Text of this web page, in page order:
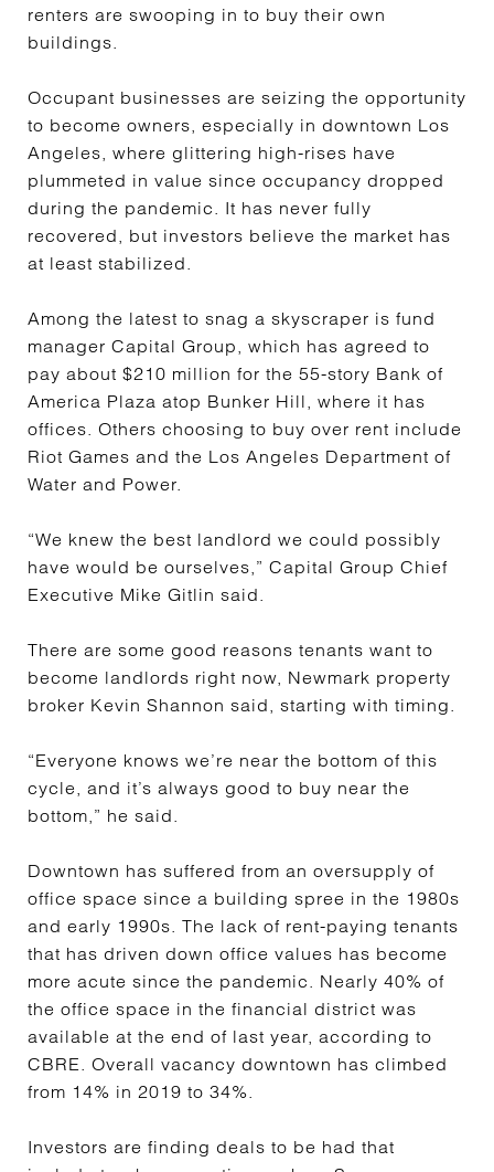
renters are swooping in to buy their own
buildings.
Occupant businesses are seizing the opportunity
to become owners, especially in downtown Los
Angeles, where glittering high-rises have
plummeted in value since occupancy dropped
during the pandemic. It has never fully
recovered, but investors believe the market has
at least stabilized.
Among the latest to snag a skyscraper is fund
manager Capital Group, which has agreed to
pay about $210 million for the 55-story Bank of
America Plaza atop Bunker Hill, where it has
offices. Others choosing to buy over rent include
Riot Games and the Los Angeles Department of
Water and Power.
“We knew the best landlord we could possibly
have would be ourselves,” Capital Group Chief
Executive Mike Gitlin said.
There are some good reasons tenants want to
become landlords right now, Newmark property
broker Kevin Shannon said, starting with timing.
“Everyone knows we’re near the bottom of this
cycle, and it’s always good to buy near the
bottom,” he said.
Downtown has suffered from an oversupply of
office space since a building spree in the 1980s
and early 1990s. The lack of rent-paying tenants
that has driven down office values has become
more acute since the pandemic. Nearly 40% of
the office space in the financial district was
available at the end of last year, according to
CBRE. Overall vacancy downtown has climbed
from 14% in 2019 to 34%.
Investors are finding deals to be had that